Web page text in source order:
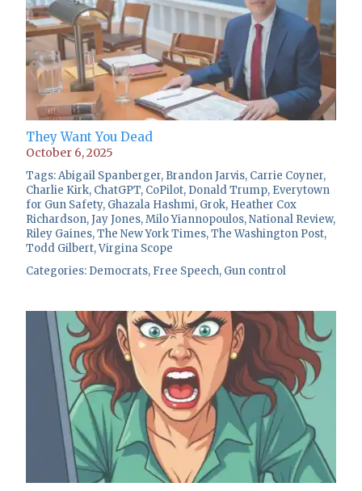
They Want You Dead
October 6, 2025
Tags:Abigail Spanberger, Brandon Jarvis, Carrie Coyner,
Charlie Kirk, ChatGPT, CoPilot, Donald Trump, Everytown
for Gun Safety, Ghazala Hashmi, Grok, Heather Cox
Richardson,Jay Jones,Milo Yiannopoulos,National Review,
Riley Gaines,The New York Times,The Washington Post,
Todd Gilbert,Virgina Scope
Categories: Democrats, Free Speech, Gun control